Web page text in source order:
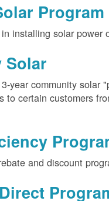
Program
installing solar power
Solar
year community solar
to certain customers
and discount